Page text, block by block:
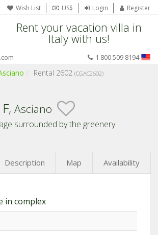
Wish List US$ Login Register
Rent your vacation villa in
Italy with us!
1 800 509 8194
Rental 2602 (CGAC2602)
Asciano
surrounded by the greenery
Description Map Availability
in complex